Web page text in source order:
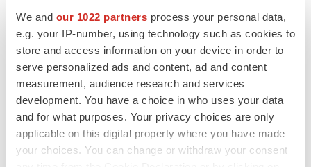
We and our 1022 partners process your personal data,
e.g. your IP-number, using technology such as cookies to
store and access information on your device in order to
serve personalized ads and content, ad and content
measurement, audience research and services
development. You have a choice in who uses your data
and for what purposes. Your privacy choices are only
applicable on this digital property where you have made
your choices. You can change or withdraw your consent
NEUROPSYCHIATRIC DISORDERS
Vistagen’s repeat-dose anxiety nasal spray
can’t beat placebo in mid-stage study
APPROVALS